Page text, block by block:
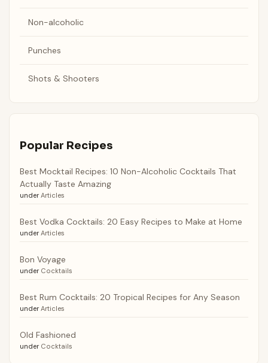
Non-alcoholic
Punches
Shots & Shooters
Popular Recipes
Best Mocktail Recipes: 10 Non-Alcoholic Cocktails That
Actually Taste Amazing
under Articles
Best Vodka Cocktails: 20 Easy Recipes to Make at Home
under Articles
Bon Voyage
under Cocktails
Best Rum Cocktails: 20 Tropical Recipes for Any Season
under Articles
Old Fashioned
under Cocktails